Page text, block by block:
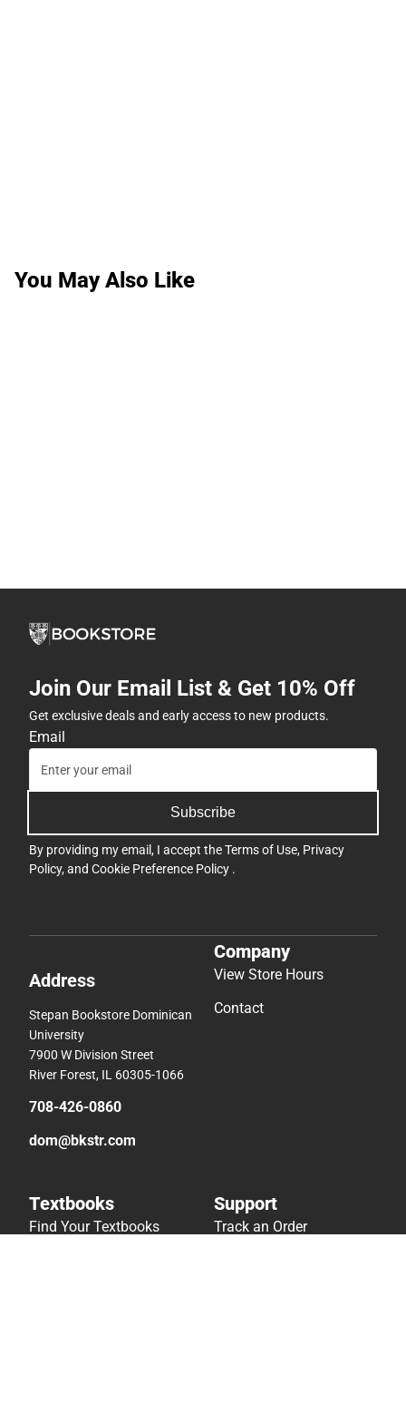
You May Also Like
Join Our Email List & Get 10% Off
Get exclusive deals and early access to new products.
Email
Subscribe
By providing my email, I accept theTerms of Use, Privacy
Policy, and Cookie Preference Policy .
Address
Stepan Bookstore Dominican
University
7900 W Division Street
River Forest, IL 60305-1066
708-426-0860
dom@bkstr.com
Company
View Store Hours
Contact
Textbooks
Find Your Textbooks
Support
Track an Order